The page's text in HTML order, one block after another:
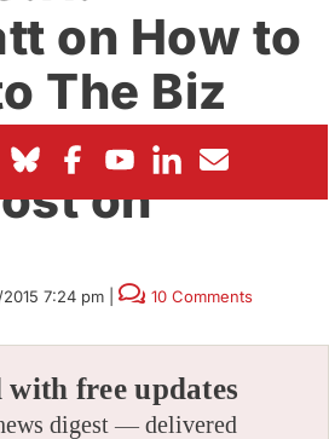
on How to
The Biz
Artists
on
7:24 pm 10 Comments
free updates
digest — delivered